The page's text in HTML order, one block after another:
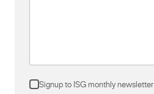
Signup to ISG monthly newsletter